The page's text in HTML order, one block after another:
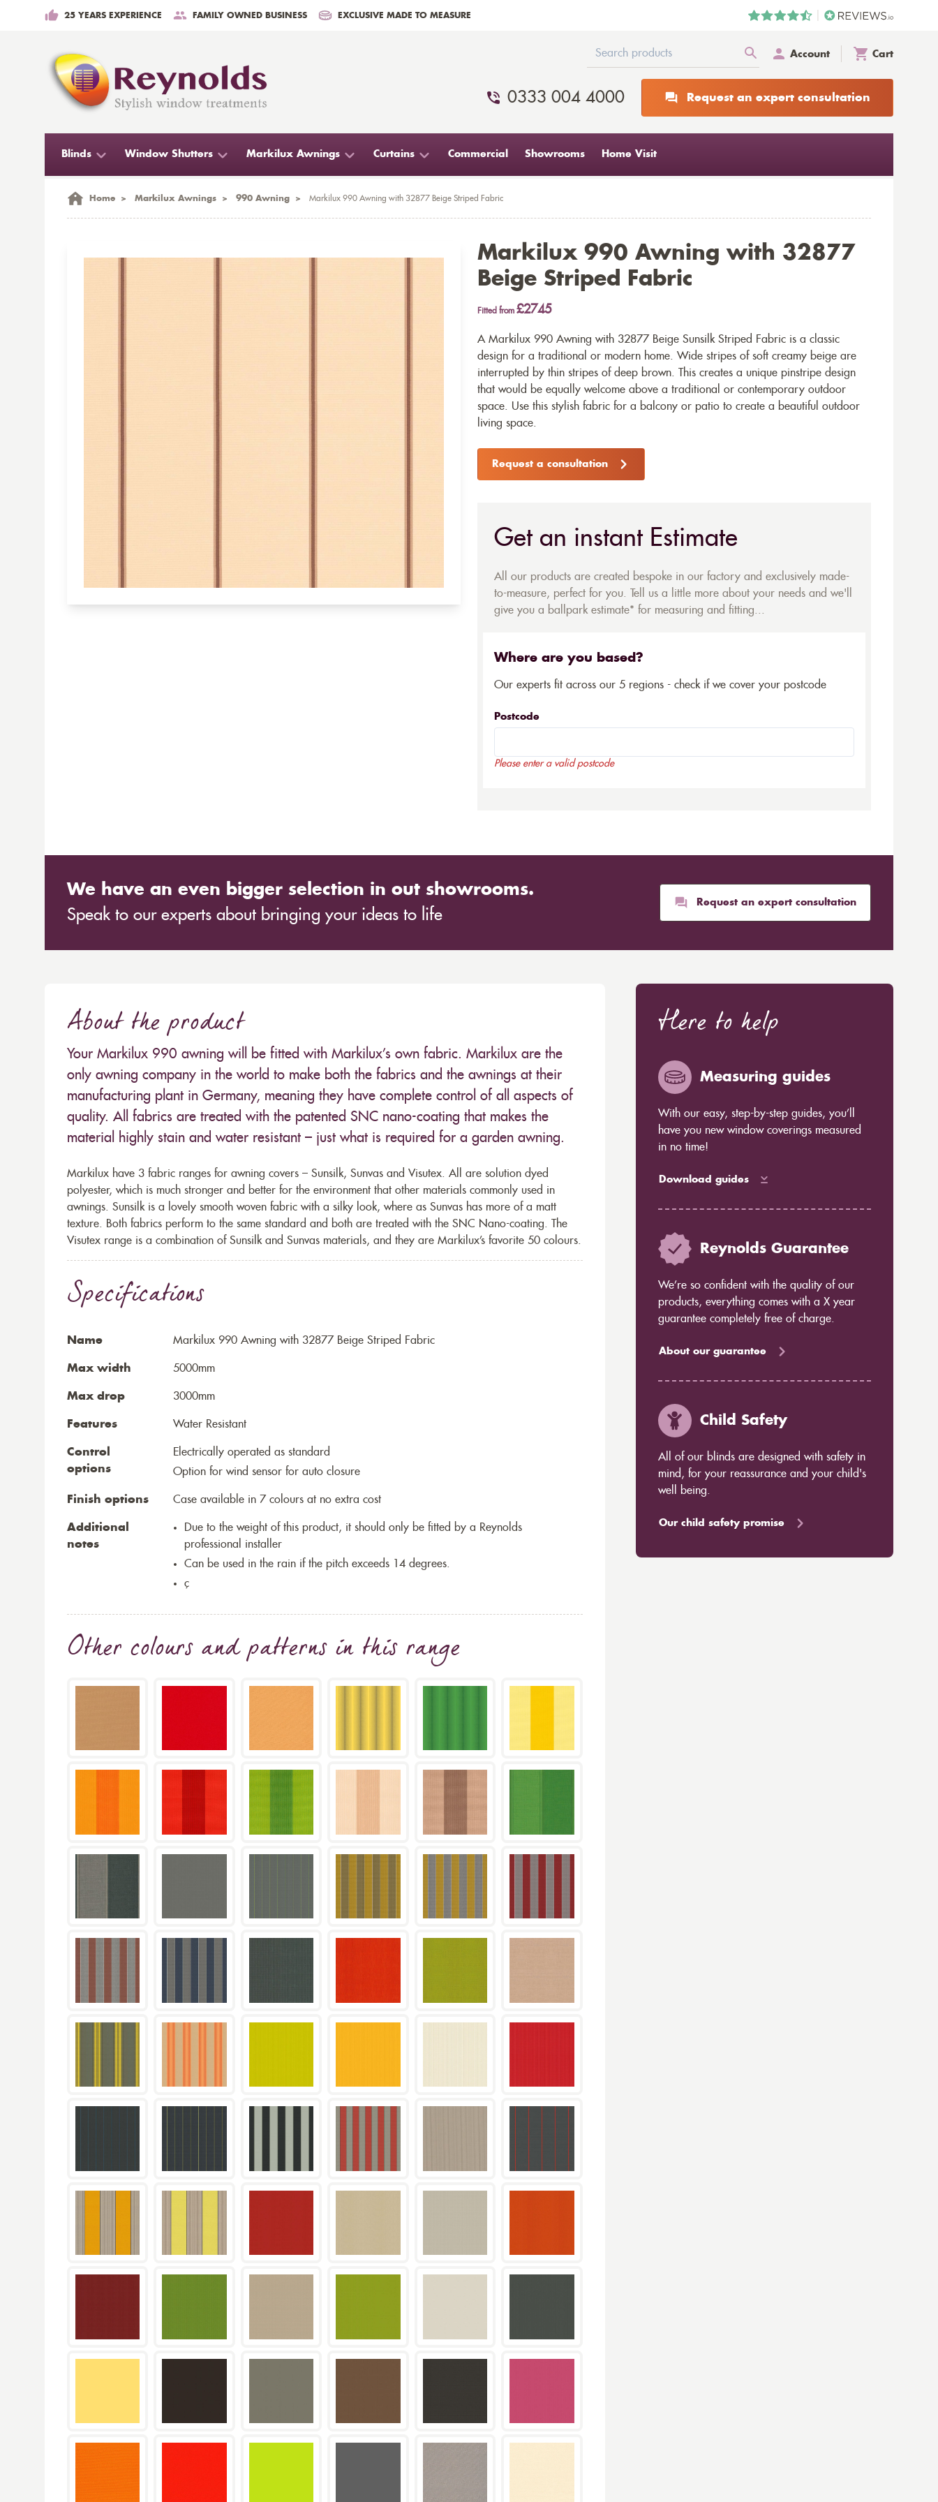
25 YEARS EXPERIENCE FAMILY OWNED BUSINESS EXCLUSIVE MADE TO MEASURE
Account Cart
0333 004 4000 Request an expert consultation
Blinds Window Shutters Markilux Awnings Curtains Commercial Showrooms Home Visit
Home > Markilux Awnings > 990 Awning > Markilux 990 Awning with 32877 Beige Striped Fabric
Markilux 990 Awning with 32877
Beige Striped Fabric
Fitted from £2745
A Markilux 990 Awning with 32877 Beige Sunsilk Striped Fabric is a classic
design for a traditional or modern home. Wide stripes of soft creamy beige are
interrupted by thin stripes of deep brown. This creates a unique pinstripe design
that would be equally welcome above a traditional or contemporary outdoor
space. Use this stylish fabric for a balcony or patio to create a beautiful outdoor
living space.
Request a consultation
Get an instant Estimate
All our products are created bespoke in our factory and exclusively made-
to-measure, perfect for you. Tell us a little more about your needs and we'll
give you a ballpark estimate* for measuring and fitting...
Where are you based?
Our experts fit across our 5 regions - check if we cover your postcode
Postcode
Please enter a valid postcode
We have an even bigger selection in out showrooms.
Speak to our experts about bringing your ideas to life
Request an expert consultation
About the product
Your Markilux 990 awning will be fitted with Markilux’s own fabric. Markilux are the
only awning company in the world to make both the fabrics and the awnings at their
manufacturing plant in Germany, meaning they have complete control of all aspects of
quality. All fabrics are treated with the patented SNC nano-coating that makes the
material highly stain and water resistant – just what is required for a garden awning.
Markilux have 3 fabric ranges for awning covers – Sunsilk, Sunvas and Visutex. All are solution dyed
polyester, which is much stronger and better for the environment that other materials commonly used in
awnings. Sunsilk is a lovely smooth woven fabric with a silky look, where as Sunvas has more of a matt
texture. Both fabrics perform to the same standard and both are treated with the SNC Nano-coating. The
Visutex range is a combination of Sunsilk and Sunvas materials, and they are Markilux’s favorite 50 colours.
Specifications
Name Markilux 990 Awning with 32877 Beige Striped Fabric
Max width 5000mm
Max drop 3000mm
Features Water Resistant
Control
options
Electrically operated as standard
Option for wind sensor for auto closure
Finish options Case available in 7 colours at no extra cost
Additional
notes
Due to the weight of this product, it should only be fitted by a Reynolds
professional installer
Can be used in the rain if the pitch exceeds 14 degrees.
ç
Other colours and patterns in this range
Here to help
Measuring guides
With our easy, step-by-step guides, you’ll
have you new window coverings measured
in no time!
Download guides
Reynolds Guarantee
We’re so confident with the quality of our
products, everything comes with a X year
guarantee completely free of charge.
About our guarantee
Child Safety
All of our blinds are designed with safety in
mind, for your reassurance and your child's
well being.
Our child safety promise